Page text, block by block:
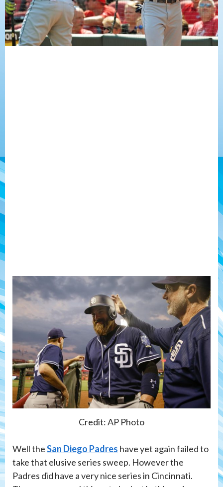
Credit: AP Photo
Well theSan Diego Padres have yet again failed to
take that elusive series sweep. However the
Padres did have a very nice series in Cincinnati.